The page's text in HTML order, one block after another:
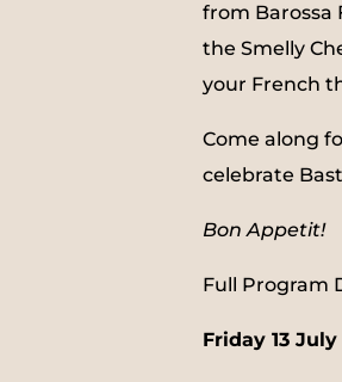
from Barossa
the Smelly
your French
Come along
celebrate
Bon Appetit!
Full Program
Friday 13 July